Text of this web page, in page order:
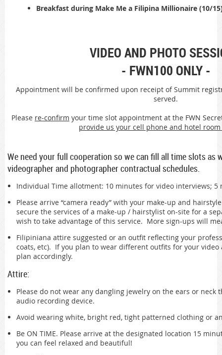
Breakfast during Make Me a Filipina Millionaire (10/
VIDEO AND PHOTO
- FWN100 ONLY -
Appointment will be confirmed upon receipt of Summit
served.
Please re-confirm your time slot appointment at the FWN
provide us your cell phone and hotel
We need your full cooperation so we can fill all time slots as
videographer and photographer contractual schedules.
Individual Time allotment: 10 minutes for video interviews; 5
Please arrive “camera ready” with your make-up and
secure the services of a make-up / hairstylist on-site for a
wish to take advantage of this service. More sign-ups will
Filipiniana attire suggested or an outfit reflecting your
coats, etc). If you plan to wear different outfits for your video
plan accordingly.
Attire:
Please do not wear any dangling jewelry on the ears or
audio recording device.
Avoid wearing white, bright red, tight patterned clothing or
Be ON TIME. Please arrive at the designated location 15
you can feel relaxed and beautiful!